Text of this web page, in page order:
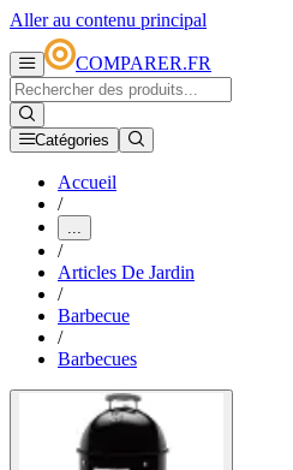
Aller au contenu principal
COMPARER.FR
Catégories
Accueil
/
...
/
Articles De Jardin
/
Barbecue
/
Barbecues